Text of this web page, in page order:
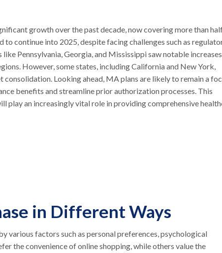
growth over the past decade, now covering more than
continue into 2025, despite facing challenges such as
Pennsylvania, Georgia, and Mississippi saw notable
However, some states, including California and New York,
Looking ahead, MA plans are likely to remain a
benefits and streamline prior authorization processes. This
play an increasingly vital role in providing comprehensive
in Different Ways
various factors such as personal preferences, psychological
the convenience of online shopping, while others value the